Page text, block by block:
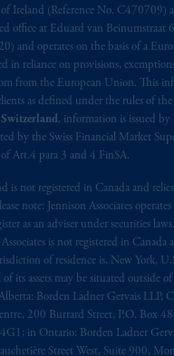
Ireland (Reference No. C470709)
office at Eduard van
and operates on the basis of a
reliance on provisions,
from the European Union. This
as defined under the rules of
Switzerland, information is issued
by the Swiss Financial Market
Art.4 para 3 and 4 FinSA.
is not registered in Canada and
note: Jennison Associates
as an adviser under securities
is not registered in
of residence is, New York,
its assets may be situated outside
Borden Ladner Gervais
200 Burrard Street, P.O.
in Ontario: Borden Ladner
Street West, Suite 900,